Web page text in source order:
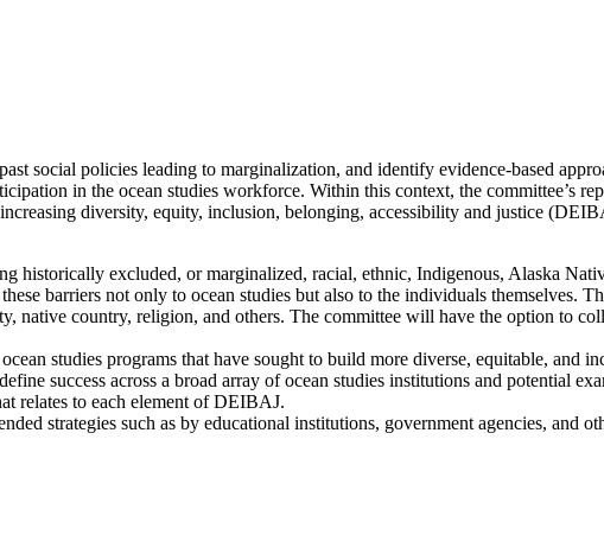
social policies leading to marginalization, and identify evidence-based
in the ocean studies workforce. Within this context, the committee’s
diversity, equity, inclusion, belonging, accessibility and justice
historically excluded, or marginalized, racial, ethnic, Indigenous, Alaska
barriers not only to ocean studies but also to the individuals themselves.
native country, religion, and others. The committee will have the option to
studies programs that have sought to build more diverse, equitable, and
success across a broad array of ocean studies institutions and potential
relates to each element of DEIBAJ.
strategies such as by educational institutions, government agencies, and